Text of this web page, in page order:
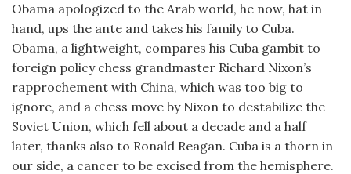
Obama apologized to the Arab world, he now, hat in
hand, ups the ante and takes his family to Cuba.
Obama, a lightweight, compares his Cuba gambit to
foreign policy chess grandmaster Richard Nixon’s
rapprochement with China, which was too big to
ignore, and a chess move by Nixon to destabilize the
Soviet Union, which fell about a decade and a half
later, thanks also to Ronald Reagan. Cuba is a thorn in
our side, a cancer to be excised from the hemisphere.